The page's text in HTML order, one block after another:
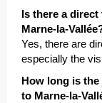
Is there a
Marne-la-
Yes, there are
especially the
How long is
to Marne-la-